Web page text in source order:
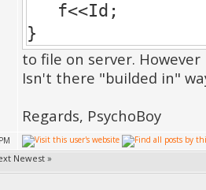
f<<Id;
}
to file on server.
Isn't there "builded in"
Regards, PsychoBoy
Newest »